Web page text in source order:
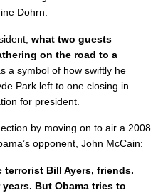
Dohrn.
what two guests
on the road to a
a symbol of how swiftly he
Park left to one closing in
for president.
by moving on to air a 2008
opponent, John McCain:
terrorist Bill Ayers, friends.
But Obama tries to